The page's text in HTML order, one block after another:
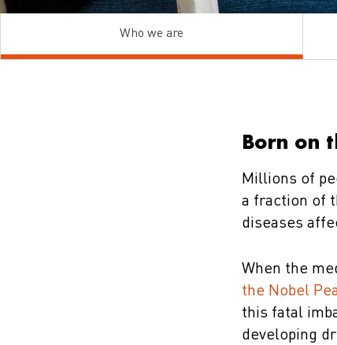
Who we are
Born on
Millions of
a fraction of
diseases
When the
the Nobel
this fatal
developing